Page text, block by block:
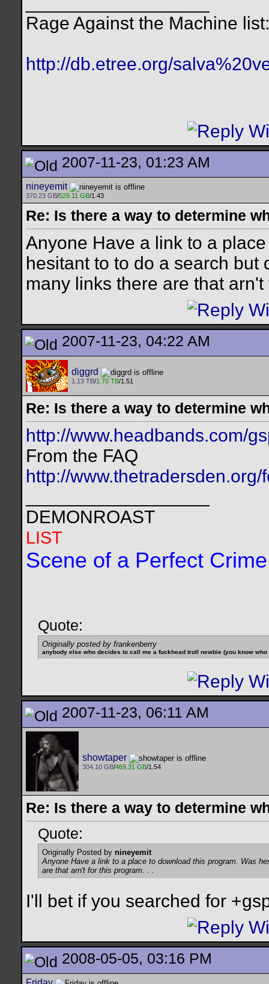
Rage Against the Machine list:
http://db.etree.org/
2007-11-23, 01:23 AM
nineyemit
370.23 GB/529.11 GB/1.43
Re: Is there a way to determine
Anyone Have a link to a
hesitant to to do a search but
many links there are that
2007-11-23, 04:22 AM
diggrd
1.13 TB/1.70 TB/1.51
Re: Is there a way to determine
http://www.headbands.com/
From the FAQ
http://
DEMONROAST
LIST
Scene of a Perfect Crime
Quote:
Originally posted by frankenberry
anybody else who decides to call me a fuckhead troll newbie (you know
2007-11-23, 06:11 AM
showtaper
304.10 GB/469.31 GB/1.54
Re: Is there a way to determine
Quote:
Originally Posted by nineyemit
Anyone Have a link to a place to download this program. Was
are that arn't for this program. . .
I'll bet if you searched for
2008-05-05, 03:16 PM